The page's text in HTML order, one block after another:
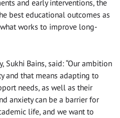
and early interventions, the
best educational outcomes as
works to improve long-
Sukhi Bains, said: “Our ambition
and that means adapting to
needs, as well as their
anxiety can be a barrier for
life, and we want to